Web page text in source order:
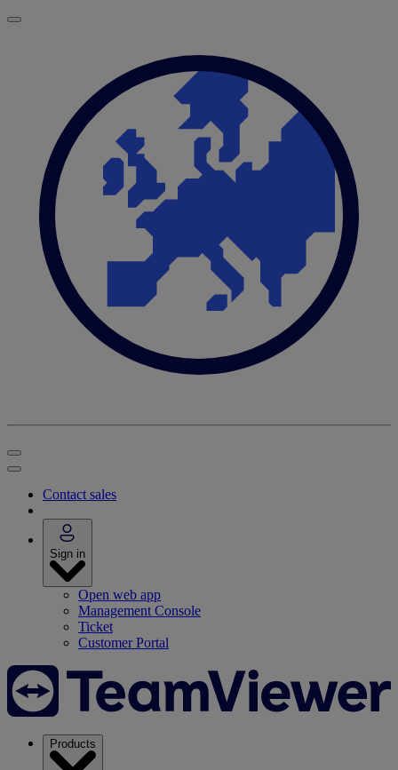
Contact sales
Sign in
Open web app
Management Console
Ticket
Customer Portal
Products